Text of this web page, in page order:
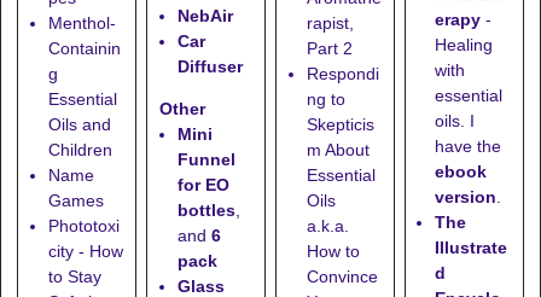
Menthol-
Containin
g
Essential
Oils and
Children
Name
Games
Phototoxi
city - How
to Stay
NebAir
Car
Diffuser
Other
Mini
Funnel
for EO
bottles,
and 6
pack
Glass
rapist,
Part 2
Respondi
ng to
Skepticis
m About
Essential
Oils
a.k.a.
How to
Convince
erapy -
Healing
with
essential
oils. I
have the
ebook
version.
The
Illustrate
d